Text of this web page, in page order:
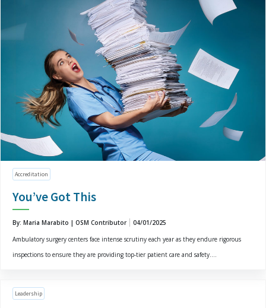
Accreditation
You’ve Got This
By: Maria Marabito | OSM Contributor
04/01/2025
Ambulatory surgery centers face intense scrutiny each year as they endure rigorous
inspections to ensure they are providing top-tier patient care and safety....
Leadership